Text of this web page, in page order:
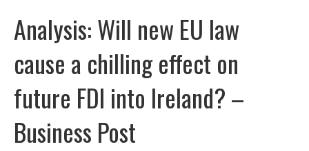
Analysis: Will new EU law
cause a chilling effect on
future FDI into Ireland? –
Business Post